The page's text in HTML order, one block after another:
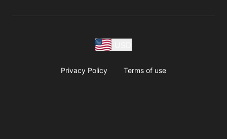
Privacy Policy Terms of use